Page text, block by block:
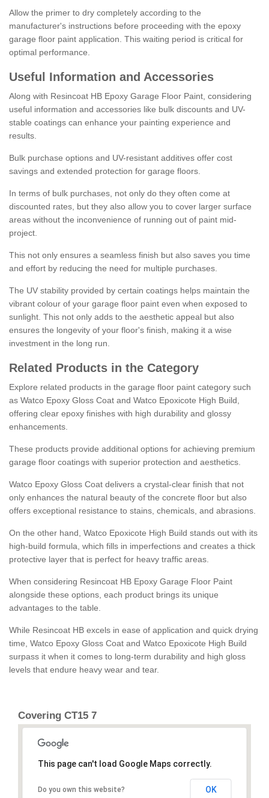
Allow the primer to dry completely according to the
manufacturer's instructions before proceeding with the epoxy
garage floor paint application. This waiting period is critical for
optimal performance.
Useful Information and Accessories
Along with Resincoat HB Epoxy Garage Floor Paint, considering
useful information and accessories like bulk discounts and UV-
stable coatings can enhance your painting experience and
results.
Bulk purchase options and UV-resistant additives offer cost
savings and extended protection for garage floors.
In terms of bulk purchases, not only do they often come at
discounted rates, but they also allow you to cover larger surface
areas without the inconvenience of running out of paint mid-
project.
This not only ensures a seamless finish but also saves you time
and effort by reducing the need for multiple purchases.
The UV stability provided by certain coatings helps maintain the
vibrant colour of your garage floor paint even when exposed to
sunlight. This not only adds to the aesthetic appeal but also
ensures the longevity of your floor's finish, making it a wise
investment in the long run.
Related Products in the Category
Explore related products in the garage floor paint category such
as Watco Epoxy Gloss Coat and Watco Epoxicote High Build,
offering clear epoxy finishes with high durability and glossy
enhancements.
These products provide additional options for achieving premium
garage floor coatings with superior protection and aesthetics.
Watco Epoxy Gloss Coat delivers a crystal-clear finish that not
only enhances the natural beauty of the concrete floor but also
offers exceptional resistance to stains, chemicals, and abrasions.
On the other hand, Watco Epoxicote High Build stands out with its
high-build formula, which fills in imperfections and creates a thick
protective layer that is perfect for heavy traffic areas.
When considering Resincoat HB Epoxy Garage Floor Paint
alongside these options, each product brings its unique
advantages to the table.
While Resincoat HB excels in ease of application and quick drying
time, Watco Epoxy Gloss Coat and Watco Epoxicote High Build
surpass it when it comes to long-term durability and high gloss
levels that endure heavy wear and tear.
Covering CT15 7
This page can't load Google Maps correctly.
Do you own this website? OK